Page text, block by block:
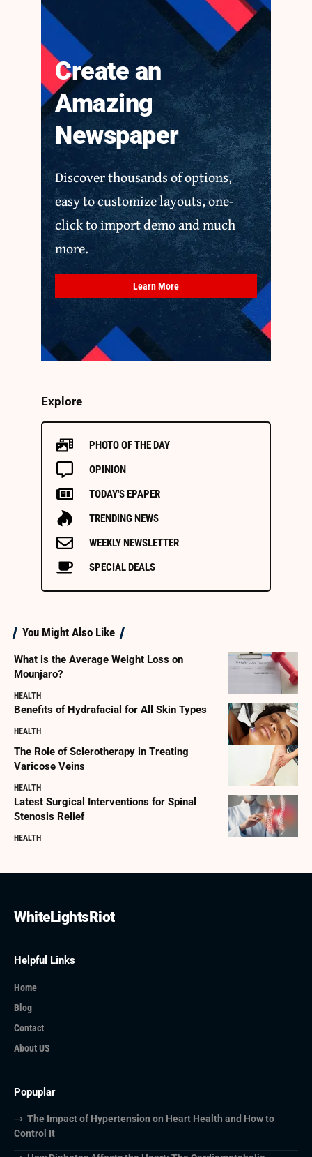
Create an
Amazing
Newspaper
Discover thousands of options,
easy to customize layouts, one-
click to import demo and much
more.
Learn More
Explore
PHOTO OF THE DAY
OPINION
TODAY'S EPAPER
TRENDING NEWS
WEEKLY NEWSLETTER
SPECIAL DEALS
You Might Also Like
What is the Average Weight Loss on
Mounjaro?
HEALTH
Benefits of Hydrafacial for All Skin Types
HEALTH
The Role of Sclerotherapy in Treating
Varicose Veins
HEALTH
Latest Surgical Interventions for Spinal
Stenosis Relief
HEALTH
WhiteLightsRiot
Helpful Links
Home
Blog
Contact
About US
Popuplar
The Impact of Hypertension on Heart Health and How to
Control It